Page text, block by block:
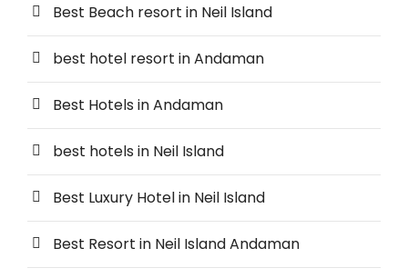
Best Beach resort in Neil Island
best hotel resort in Andaman
Best Hotels in Andaman
best hotels in Neil Island
Best Luxury Hotel in Neil Island
Best Resort in Neil Island Andaman